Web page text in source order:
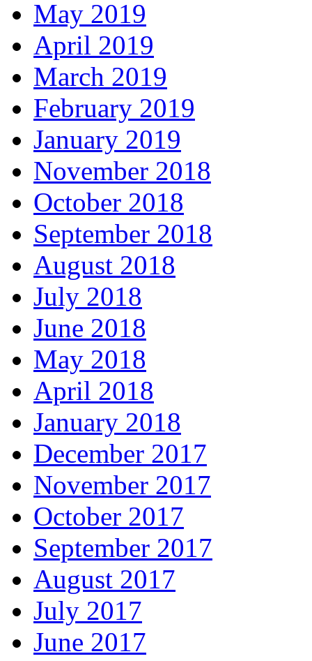
May 2019
April 2019
March 2019
February 2019
January 2019
November 2018
October 2018
September 2018
August 2018
July 2018
June 2018
May 2018
April 2018
January 2018
December 2017
November 2017
October 2017
September 2017
August 2017
July 2017
June 2017